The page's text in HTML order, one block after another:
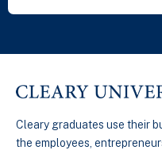
Cleary graduates use their
the employees,